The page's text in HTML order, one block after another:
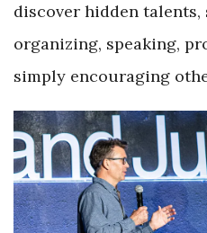
discover hidden talents,
organizing, speaking,
simply encouraging